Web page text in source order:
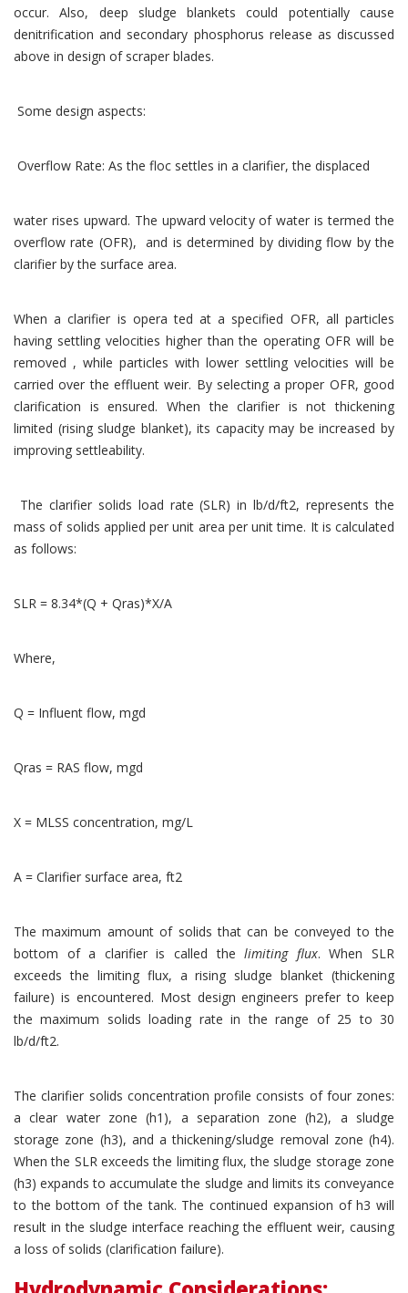
occur. Also, deep sludge blankets could potentially cause
denitrification and secondary phosphorus release as discussed
above in design of scraper blades.
Some design aspects:
Overflow Rate: As the floc settles in a clarifier, the displaced
water rises upward. The upward velocity of water is termed the
overflow rate (OFR), and is determined by dividing flow by the
clarifier by the surface area.
When a clarifier is opera ted at a specified OFR, all particles
having settling velocities higher than the operating OFR will be
removed , while particles with lower settling velocities will be
carried over the effluent weir. By selecting a proper OFR, good
clarification is ensured. When the clarifier is not thickening
limited (rising sludge blanket), its capacity may be increased by
improving settleability.
The clarifier solids load rate (SLR) in lb/d/ft2, represents the
mass of solids applied per unit area per unit time. It is calculated
as follows:
SLR = 8.34*(Q + Qras)*X/A
Where,
Q = Influent flow, mgd
Qras = RAS flow, mgd
X = MLSS concentration, mg/L
A = Clarifier surface area, ft2
The maximum amount of solids that can be conveyed to the
bottom of a clarifier is called thelimiting flux. When SLR
exceeds the limiting flux, a rising sludge blanket (thickening
failure) is encountered. Most design engineers prefer to keep
the maximum solids loading rate in the range of 25 to 30
lb/d/ft2.
The clarifier solids concentration profile consists of four zones:
a clear water zone (h1), a separation zone (h2), a sludge
storage zone (h3), and a thickening/sludge removal zone (h4).
When the SLR exceeds the limiting flux, the sludge storage zone
(h3) expands to accumulate the sludge and limits its conveyance
to the bottom of the tank. The continued expansion of h3 will
result in the sludge interface reaching the effluent weir, causing
a loss of solids (clarification failure).